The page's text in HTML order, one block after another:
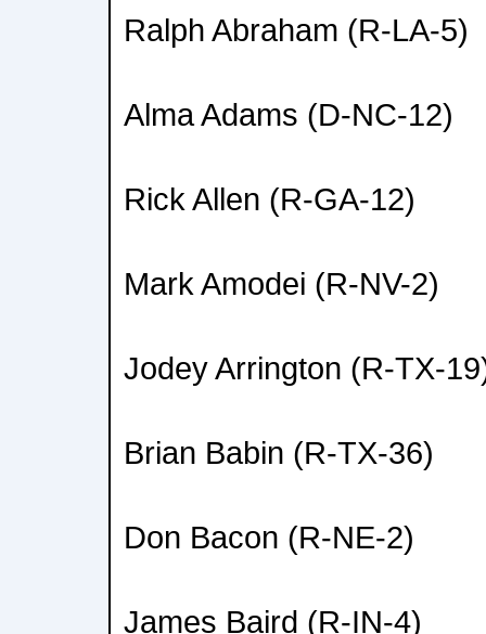
Ralph Abraham (R-LA-5)
Alma Adams (D-NC-12)
Rick Allen (R-GA-12)
Mark Amodei (R-NV-2)
Jodey Arrington (R-TX-
Brian Babin (R-TX-36)
Don Bacon (R-NE-2)
James Baird (R-IN-4)